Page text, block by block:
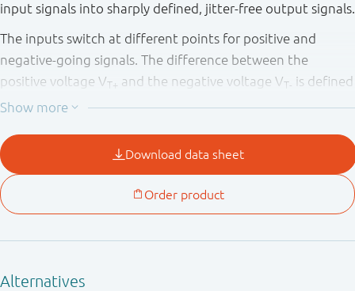
input signals into sharply defined, jitter-free output signals.
The inputs switch at different points for positive and
negative-going signals. The difference between the
positive voltage VT+ and the negative voltage VT- is defined
as the input hysteresis voltage V
H